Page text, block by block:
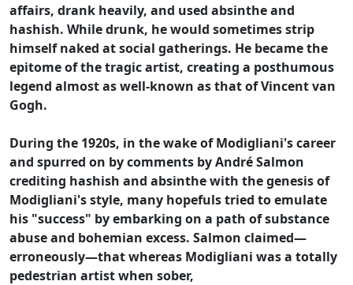
affairs, drank heavily, and used absinthe and
hashish. While drunk, he would sometimes strip
himself naked at social gatherings. He became the
epitome of the tragic artist, creating a posthumous
legend almost as well-known as that of Vincent van
Gogh.
During the 1920s, in the wake of Modigliani's career
and spurred on by comments by André Salmon
crediting hashish and absinthe with the genesis of
Modigliani's style, many hopefuls tried to emulate
his "success" by embarking on a path of substance
abuse and bohemian excess. Salmon claimed—
erroneously—that whereas Modigliani was a totally
pedestrian artist when sober,